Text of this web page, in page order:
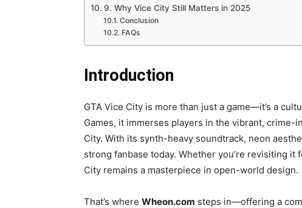
9. Why Vice City Still Matters in 2025
Conclusion
FAQs
Introduction
GTA Vice City is more than just a game—it’s a
Games, it immerses players in the vibrant,
City. With its synth-heavy soundtrack, neon
strong fanbase today. Whether you’re revisiting
City remains a masterpiece in open-world design.
That’s where Wheon.com steps in—offering a